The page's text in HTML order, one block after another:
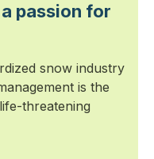
passion for
snow industry
is the
threatening